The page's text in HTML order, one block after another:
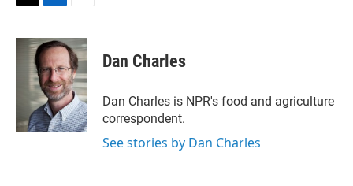
i
n
k
e
d
I
n
a
i
l
Dan Charles
Dan Charles is NPR's food and agriculture
correspondent.
See stories by Dan Charles